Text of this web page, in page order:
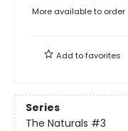
More available to order
Add tofavorites
Series
The Naturals #3